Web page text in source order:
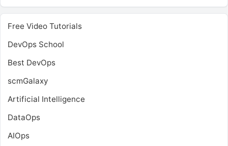
Free Video Tutorials
DevOps School
Best DevOps
scmGalaxy
Artificial Intelligence
DataOps
AIOps